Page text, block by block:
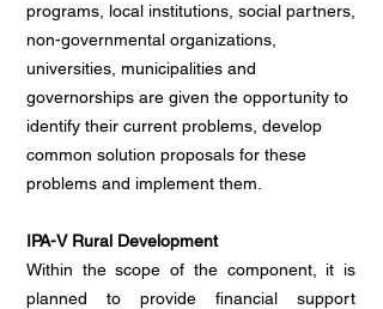
programs, local institutions, social partners,
non-governmental organizations,
universities, municipalities and
governorships are given the opportunity to
identify their current problems, develop
common solution proposals for these
problems and implement them.
IPA-V Rural Development
Within the scope of the component, it is
planned to provide financial support